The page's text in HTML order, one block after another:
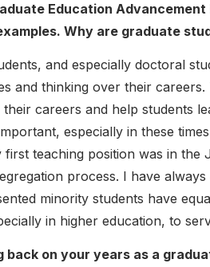
Education
Why are graduate
and especially doctoral
and thinking over their
careers and help students
especially in these
first teaching position was in
process. I have
minority students have
in higher education, to
back on your years as a